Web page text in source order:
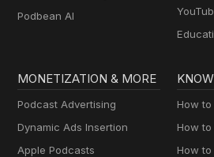
Podbean AI
MONETIZATION & MORE
Podcast Advertising
Dynamic Ads Insertion
Apple Podcasts
How
How
How